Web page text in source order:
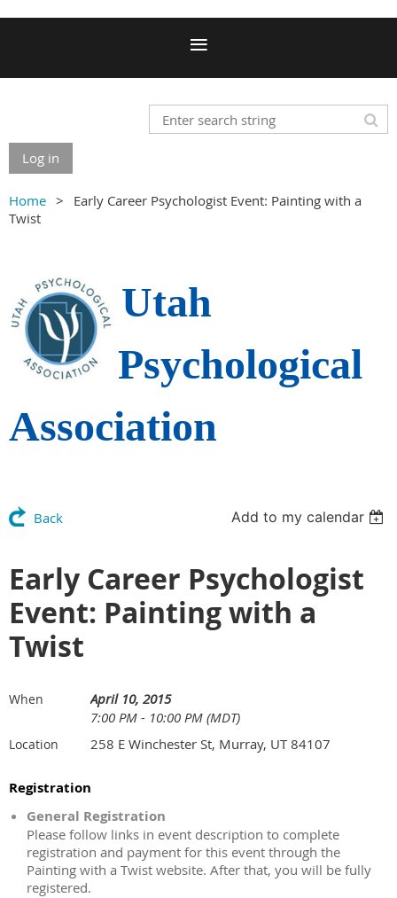
Log in
Home
Early Career Psychologist Event: Painting with a
Twist
Utah
Psychological
Association
Back Add to my calendar
Early Career Psychologist
Event: Painting with a
Twist
When
April 10, 2015
7:00 PM - 10:00 PM (MDT)
Location 258 E Winchester St, Murray, UT 84107
Registration
General Registration
Please follow links in event description to complete
registration and payment for this event through the
Painting with a Twist website. After that, you will be fully
registered.